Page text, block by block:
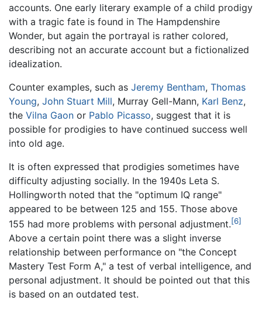
accounts. One early literary example of a child prodigy
with a tragic fate is found in The Hampdenshire
Wonder, but again the portrayal is rather colored,
describing not an accurate account but a fictionalized
idealization.
Counter examples, such as Jeremy Bentham, Thomas
Young, John Stuart Mill, Murray Gell-Mann, Karl Benz,
the Vilna Gaon or Pablo Picasso, suggest that it is
possible for prodigies to have continued success well
into old age.
It is often expressed that prodigies sometimes have
difficulty adjusting socially. In the 1940s Leta S.
Hollingworth noted that the "optimum IQ range"
appeared to be between 125 and 155. Those above
155 had more problems with personal adjustment.[6]
Above a certain point there was a slight inverse
relationship between performance on "the Concept
Mastery Test Form A," a test of verbal intelligence, and
personal adjustment. It should be pointed out that this
is based on an outdated test.